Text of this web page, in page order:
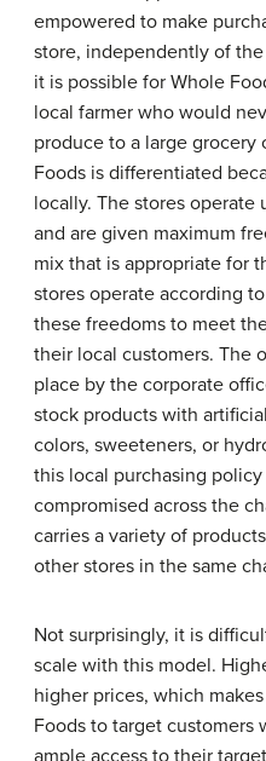
empowered to make
store, independently of
it is possible for Whole
local farmer who would
produce to a large grocery
Foods is differentiated
locally. The stores
and are given maximum
mix that is appropriate for
stores operate according
these freedoms to meet
their local customers. The
place by the corporate
stock products with
colors, sweeteners, or
this local purchasing
compromised across the
carries a variety of
other stores in the same
Not surprisingly, it is
scale with this model.
higher prices, which
Foods to target customers
ample access to their